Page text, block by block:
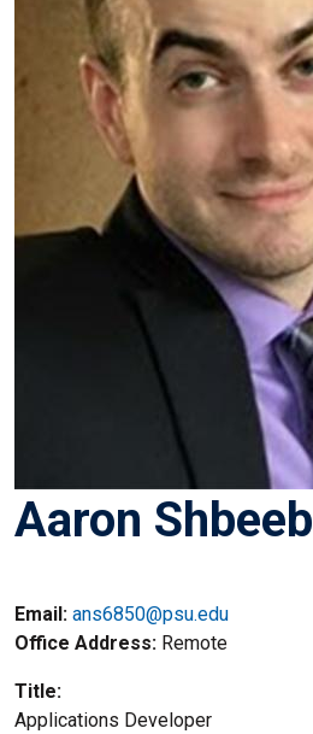
Aaron Shbeeb
Email: ans6850@psu.edu
Office Address Remote
Title
Applications Developer